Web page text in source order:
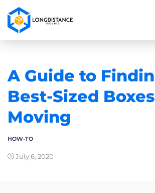
A Guide to
Best-Sized
Moving
HOW-TO
July 6, 2020